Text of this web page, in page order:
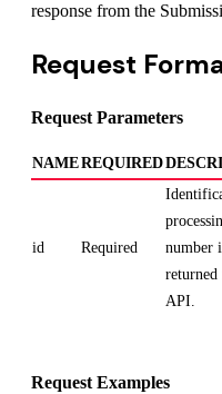
response from the
Request
Request Parameters
NAMEREQUIRED
id Required
number
returned
API.
Request Examples